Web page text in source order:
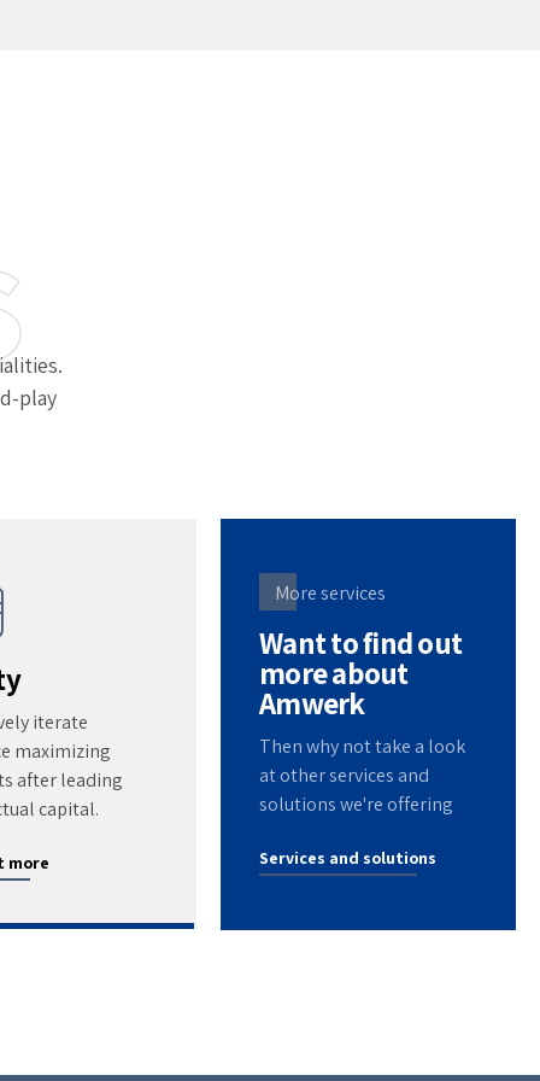
play
iterate
maximizing
after leading
capital.
more
More services
Want to find out
more about
Amwerk
Then why not take a look
at other services and
solutions we're offering
Services and solutions